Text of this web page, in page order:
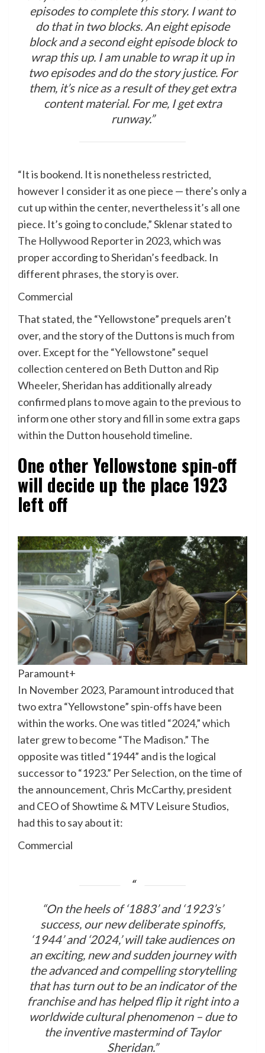
episodes to complete this story. I want to
do that in two blocks. An eight episode
block and a second eight episode block to
wrap this up. I am unable to wrap it up in
two episodes and do the story justice. For
them, it’s nice as a result of they get extra
content material. For me, I get extra
runway.”
“It is bookend. It is nonetheless restricted,
however I consider it as one piece — there’s only a
cut up within the center, nevertheless it’s all one
piece. It’s going to conclude,” Sklenar stated to
The Hollywood Reporterin 2023, which was
proper according to Sheridan’s feedback. In
different phrases, the story is over.
Commercial
That stated, the “Yellowstone” prequels aren’t
over, and the story of the Duttons is much from
over. Except forthe “Yellowstone” sequel
collection centered on Beth Dutton and Rip
Wheeler, Sheridan has additionally already
confirmed plans to move again to the previous to
inform one other story and fill in some extra gaps
within the Dutton household timeline.
One other Yellowstone spin-off
will decide up the place 1923
left off
Paramount+
In November 2023, Paramount introduced that
two extra “Yellowstone” spin-offs have been
within the works. One was titled “2024,” which
later grew to become “The Madison.” The
opposite was titled “1944” and is the logical
successor to “1923.” PerSelection, on the time of
the announcement, Chris McCarthy, president
and CEO of Showtime & MTV Leisure Studios,
had this to say about it:
Commercial
“On the heels of ‘1883’ and ‘1923’s’
success, our new deliberate spinoffs,
‘1944’ and ‘2024,’ will take audiences on
an exciting, new and sudden journey with
the advanced and compelling storytelling
that has turn out to be an indicator of the
franchise and has helped flip it right into a
worldwide cultural phenomenon – due to
the inventive mastermind of Taylor
Sheridan.”